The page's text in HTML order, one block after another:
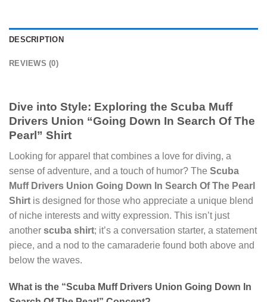
DESCRIPTION
REVIEWS (0)
Dive into Style: Exploring the Scuba Muff
Drivers Union “Going Down In Search Of The
Pearl” Shirt
Looking for apparel that combines a love for diving, a
sense of adventure, and a touch of humor? The Scuba
Muff Drivers Union Going Down In Search Of The Pearl
Shirt is designed for those who appreciate a unique blend
of niche interests and witty expression. This isn’t just
another scuba shirt; it’s a conversation starter, a statement
piece, and a nod to the camaraderie found both above and
below the waves.
What is the “Scuba Muff Drivers Union Going Down In